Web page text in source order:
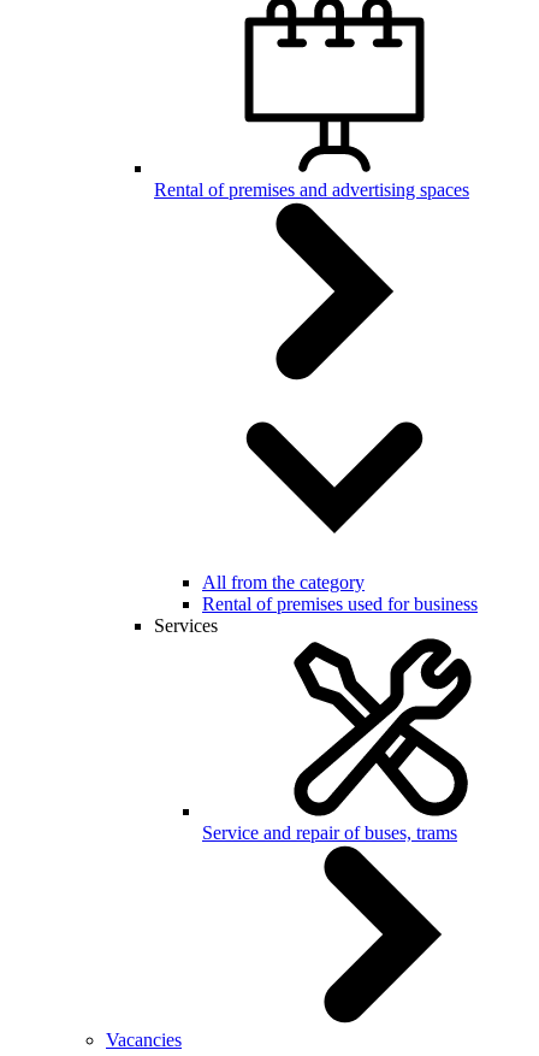
Rental of premises and advertising spaces
All from the category
Rental of premises used for business
Services
Service and repair of buses, trams
Vacancies